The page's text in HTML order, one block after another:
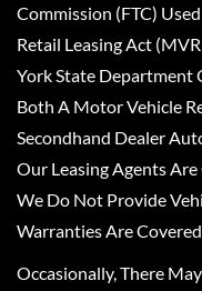
Commission (FTC)
Retail Leasing Act
York State Department
Both A Motor Vehicle
Secondhand Dealer
Our Leasing Agents
We Do Not Provide
Warranties Are
Occasionally, There